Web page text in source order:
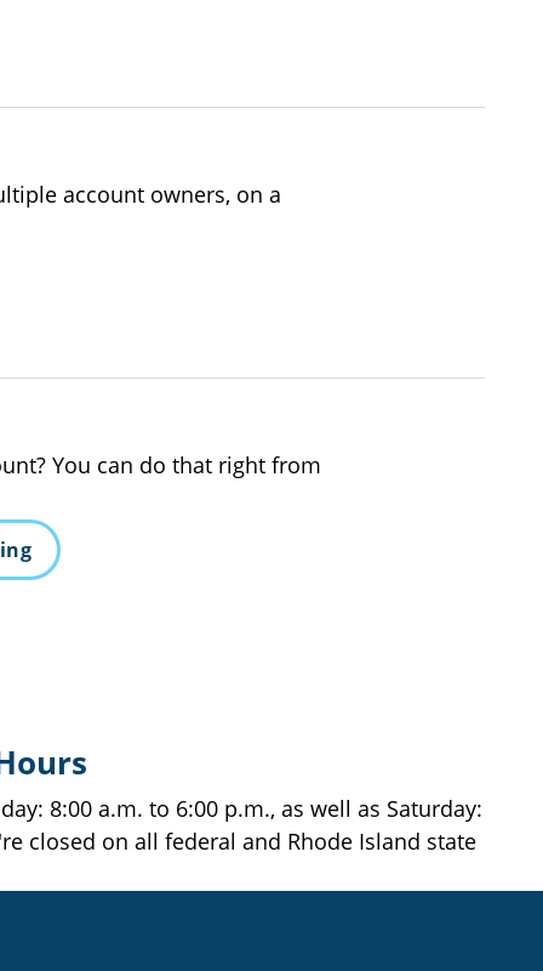
account owners, on a
You can do that right from
8:00 a.m. to 6:00 p.m., as well as Saturday:
closed on all federal and Rhode Island state